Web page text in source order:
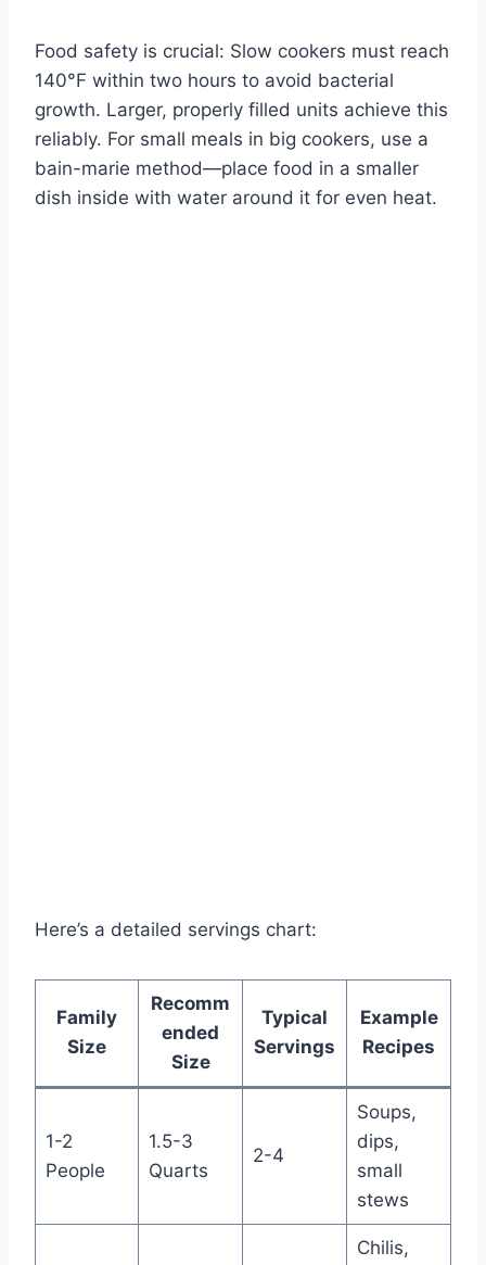
Food safety is crucial: Slow cookers must reach
140°F within two hours to avoid bacterial
growth. Larger, properly filled units achieve this
reliably. For small meals in big cookers, use a
bain-marie method—place food in a smaller
dish inside with water around it for even heat.
Here’s a detailed servings chart:
Family
Size
Recomm
ended
Size
Typical
Servings
Example
Recipes
1-2
People
1.5-3
Quarts
2-4
Soups,
dips,
small
stews
Chilis,